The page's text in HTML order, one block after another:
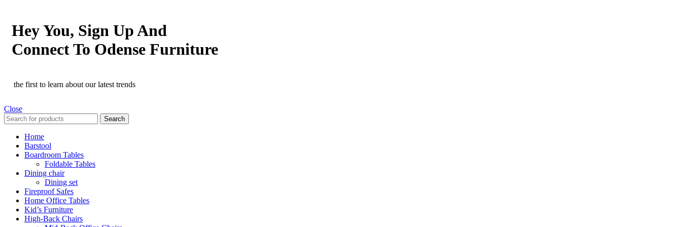
Hey You, Sign Up And
Connect To Odense Furniture
the first to learn about our latest trends
Close
Search
Home
Barstool
Boardroom Tables
Foldable Tables
Dining chair
Dining set
Fireproof Safes
Home Office Tables
Kid’s Furniture
High-Back Chairs